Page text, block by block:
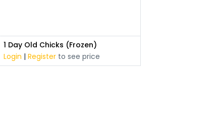
1 Day Old Chicks (Frozen)
Login | Register to see price